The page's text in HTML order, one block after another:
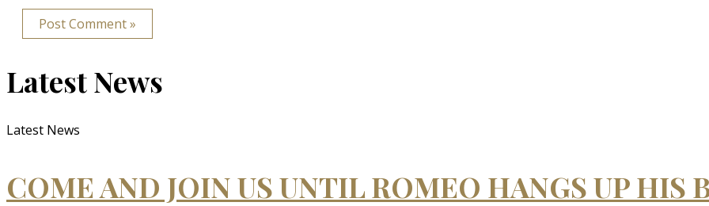
Latest News
Latest News
COME AND JOIN US UNTIL ROMEO HANGS UP HIS